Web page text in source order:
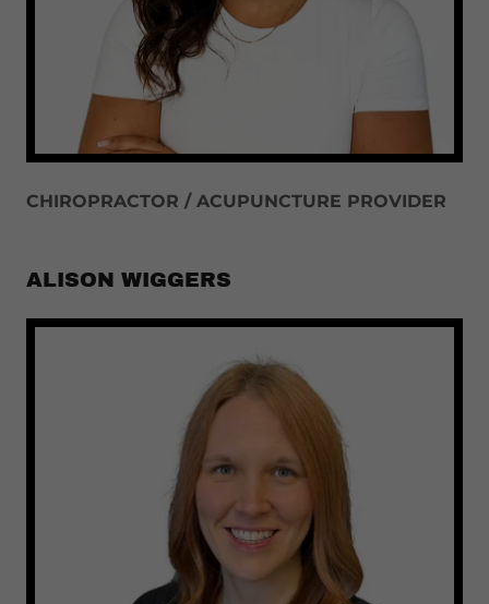
CHIROPRACTOR / ACUPUNCTURE PROVIDER
ALISON WIGGERS